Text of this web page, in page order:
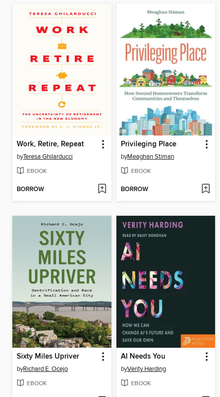
Work, Retire, Repeat
byTeresa Ghilarducci
EBOOK
BORROW
Privileging Place
byMeaghan Stiman
EBOOK
BORROW
Sixty Miles Upriver
byRichard E. Ocejo
EBOOK
AI Needs You
byVerity Harding
EBOOK